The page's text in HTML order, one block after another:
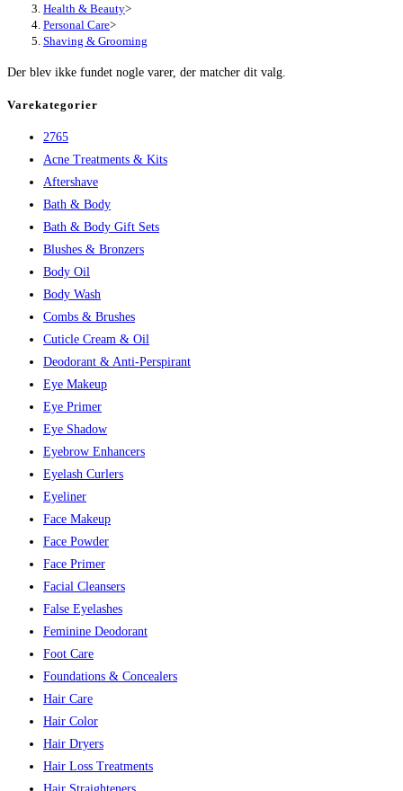
Health & Beauty>
Personal Care>
Shaving & Grooming
Der blev ikke fundet nogle varer, der matcher dit valg.
Varekategorier
2765
Acne Treatments & Kits
Aftershave
Bath & Body
Bath & Body Gift Sets
Blushes & Bronzers
Body Oil
Body Wash
Combs & Brushes
Cuticle Cream & Oil
Deodorant & Anti-Perspirant
Eye Makeup
Eye Primer
Eye Shadow
Eyebrow Enhancers
Eyelash Curlers
Eyeliner
Face Makeup
Face Powder
Face Primer
Facial Cleansers
False Eyelashes
Feminine Deodorant
Foot Care
Foundations & Concealers
Hair Care
Hair Color
Hair Dryers
Hair Loss Treatments